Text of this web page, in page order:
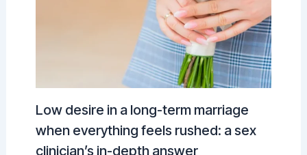
Low desire in a long-term marriage
when everything feels rushed: a sex
clinician’s in-depth answer